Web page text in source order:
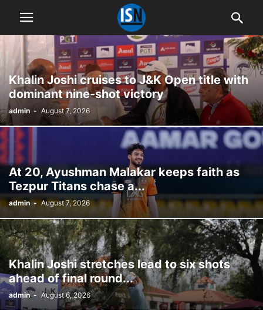
Khalin Joshi cruises to J&K Open title with
dominant nine-shot victory
admin - August 7, 2026
At 20, Ayushman Malakar keeps faith as
Tezpur Titans chase a...
admin - August 7, 2026
Khalin Joshi stretches lead to six shots
ahead of final round...
admin - August 6, 2026